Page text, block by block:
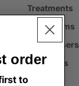
Treatments
Eye Creams
Moisturisers
Facial Oils
Lip Care
order
to